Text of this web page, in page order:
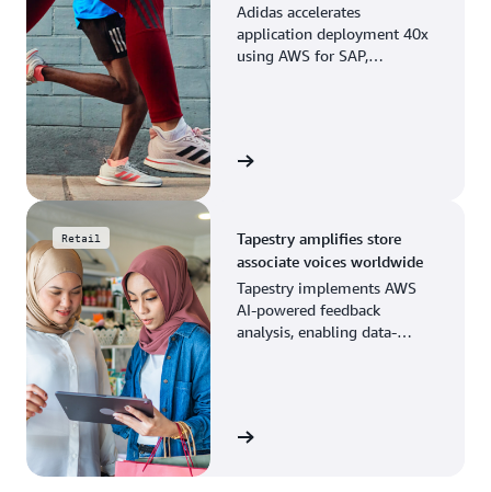
Adidas accelerates
application deployment 40x
using AWS for SAP,
View the story
Retail
Tapestry amplifies store
associate voices worldwide
Tapestry implements AWS
AI-powered feedback
analysis, enabling data-
View the story